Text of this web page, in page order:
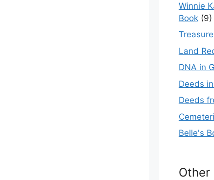
Winnie
Book (9)
Land
DNA in
Deeds
Deeds
Belle's
Other